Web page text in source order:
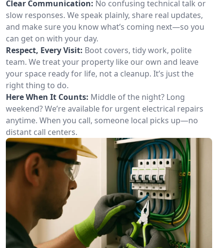
Clear Communication: No confusing technical talk or
slow responses. We speak plainly, share real updates,
and make sure you know what’s coming next—so you
can get on with your day.
Respect, Every Visit: Boot covers, tidy work, polite
team. We treat your property like our own and leave
your space ready for life, not a cleanup. It’s just the
right thing to do.
Here When It Counts: Middle of the night? Long
weekend? We’re available for urgent electrical repairs
anytime. When you call, someone local picks up—no
distant call centers.